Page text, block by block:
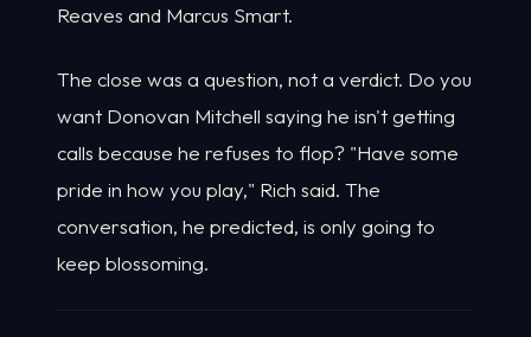
Reaves and Marcus Smart.
The close was a question, not a verdict. Do you
want Donovan Mitchell saying he isn't getting
calls because he refuses to flop? "Have some
pride in how you play," Rich said. The
conversation, he predicted, is only going to
keep blossoming.